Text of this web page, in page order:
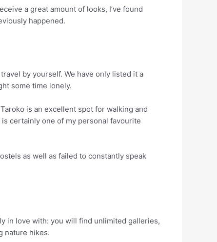
a great amount of looks, I’ve found
happened.
by yourself. We have only listed it a
some time lonely.
is an excellent spot for walking and
certainly one of my personal favourite
as well as failed to constantly speak
in love with: you will find unlimited galleries,
nature hikes.